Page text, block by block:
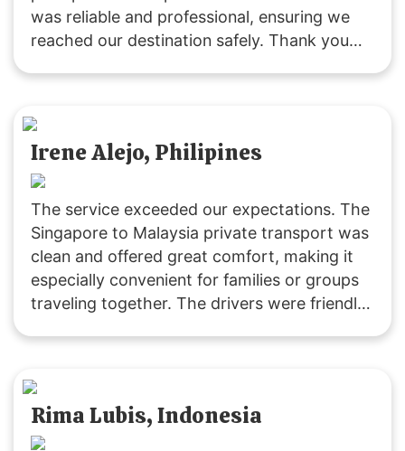
was reliable and professional, ensuring we
reached our destination safely. Thank you
Irene Alejo, Philipines
The service exceeded our expectations. The
Singapore to Malaysia private transport was
clean and offered great comfort, making it
especially convenient for families or groups
traveling together. The drivers were friendly
Rima Lubis, Indonesia